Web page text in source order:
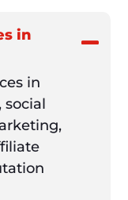
in
in
social